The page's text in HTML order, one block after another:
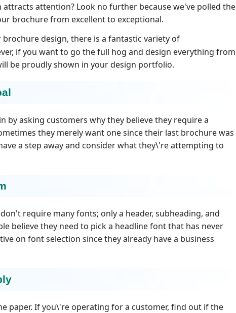
attention? Look no further because we've polled the
brochure from excellent to exceptional.
design, there is a fantastic variety of
if you want to go the full hog and design everything from
be proudly shown in your design portfolio.
by asking customers why they believe they require a
they merely want one since their last brochure was
a step away and consider what they\'re attempting to
require many fonts; only a header, subheading, and
believe they need to pick a headline font that has never
on font selection since they already have a business
paper. If you\'re operating for a customer, find out if the